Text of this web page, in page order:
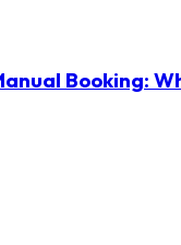
Booking: